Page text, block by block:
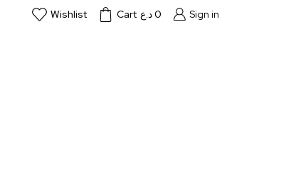
Wishlist Cart 0د.ع Sign in